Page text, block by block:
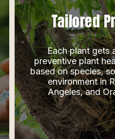
Tailored
Each plant gets
preventive plant
based on species,
environment in
Angeles, and